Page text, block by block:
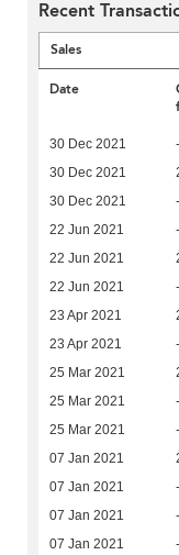
Recent
Sales
Date
30 Dec 2021 -
30 Dec 2021
30 Dec 2021 -
22 Jun 2021 -
22 Jun 2021
22 Jun 2021 -
23 Apr 2021
23 Apr 2021 -
25 Mar 2021
25 Mar 2021 -
25 Mar 2021 -
07 Jan 2021
07 Jan 2021 -
07 Jan 2021 -
07 Jan 2021 -